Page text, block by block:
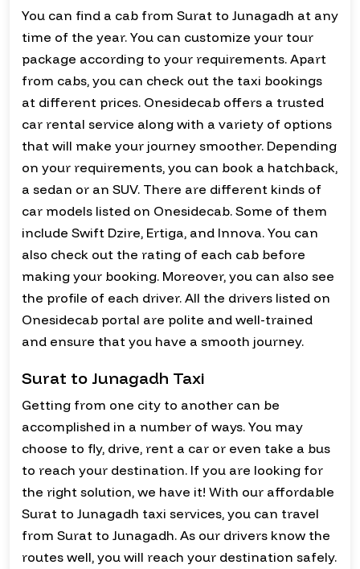
You can find a cab from Surat to Junagadh at any
time of the year. You can customize your tour
package according to your requirements. Apart
from cabs, you can check out the taxi bookings
at different prices. Onesidecab offers a trusted
car rental service along with a variety of options
that will make your journey smoother. Depending
on your requirements, you can book a hatchback,
a sedan or an SUV. There are different kinds of
car models listed on Onesidecab. Some of them
include Swift Dzire, Ertiga, and Innova. You can
also check out the rating of each cab before
making your booking. Moreover, you can also see
the profile of each driver. All the drivers listed on
Onesidecab portal are polite and well-trained
and ensure that you have a smooth journey.
Surat to Junagadh Taxi
Getting from one city to another can be
accomplished in a number of ways. You may
choose to fly, drive, rent a car or even take a bus
to reach your destination. If you are looking for
the right solution, we have it! With our affordable
Surat to Junagadh taxi services, you can travel
from Surat to Junagadh. As our drivers know the
routes well, you will reach your destination safely.